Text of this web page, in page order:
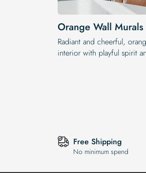
Orange Wall Murals
Radiant and cheerful,
interior with playful spirit
Free Shipping
No minimum spend